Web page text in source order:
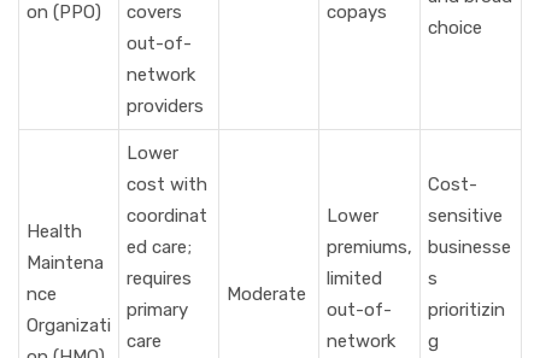
on (PPO)
covers
out-of-
network
providers
copays
choice
Health
Maintena
nce
Organizati
Lower
cost with
coordinat
ed care;
requires
primary
care
Moderate
Lower
premiums,
limited
out-of-
network
Cost-
sensitive
businesse
s
prioritizin
g